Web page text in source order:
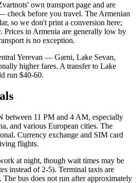
own transport page and are
check before you travel. The Armenian
so we don't print a conversion here;
Prices in Armenia are generally low by
is no exception.
Yerevan — Garni, Lake Sevan,
higher fares. A transfer to Lake
run $40-60.
between 11 PM and 4 AM, especially
and various European cities. The
Currency exchange and SIM card
flights.
at night, though wait times may be
instead of 2-5). Terminal taxis are
bus does not run after approximately